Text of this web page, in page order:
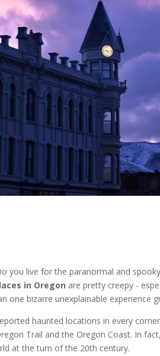
you live for the paranormal and
in Oregon are pretty creepy -
one bizarre unexplainable experience
haunted locations in every
Trail and the Oregon Coast. In
at the turn of the 20th century.